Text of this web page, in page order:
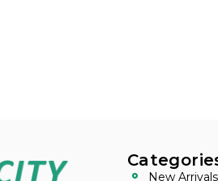
New Arrivals